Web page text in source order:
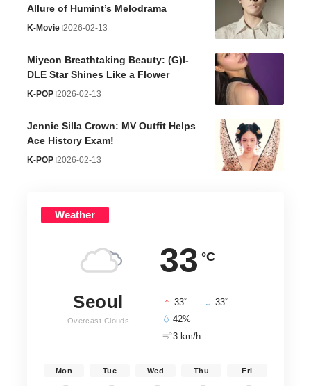
Allure of Humint’s Melodrama
K-Movie 2026-02-13
Miyeon Breathtaking Beauty: (G)I-
DLE Star Shines Like a Flower
K-POP 2026-02-13
Jennie Silla Crown: MV Outfit Helps
Ace History Exam!
K-POP 2026-02-13
Weather
33 °C
Seoul
Overcast Clouds
33° 33°
42%
3 km/h
Mon Tue Wed Thu Fri